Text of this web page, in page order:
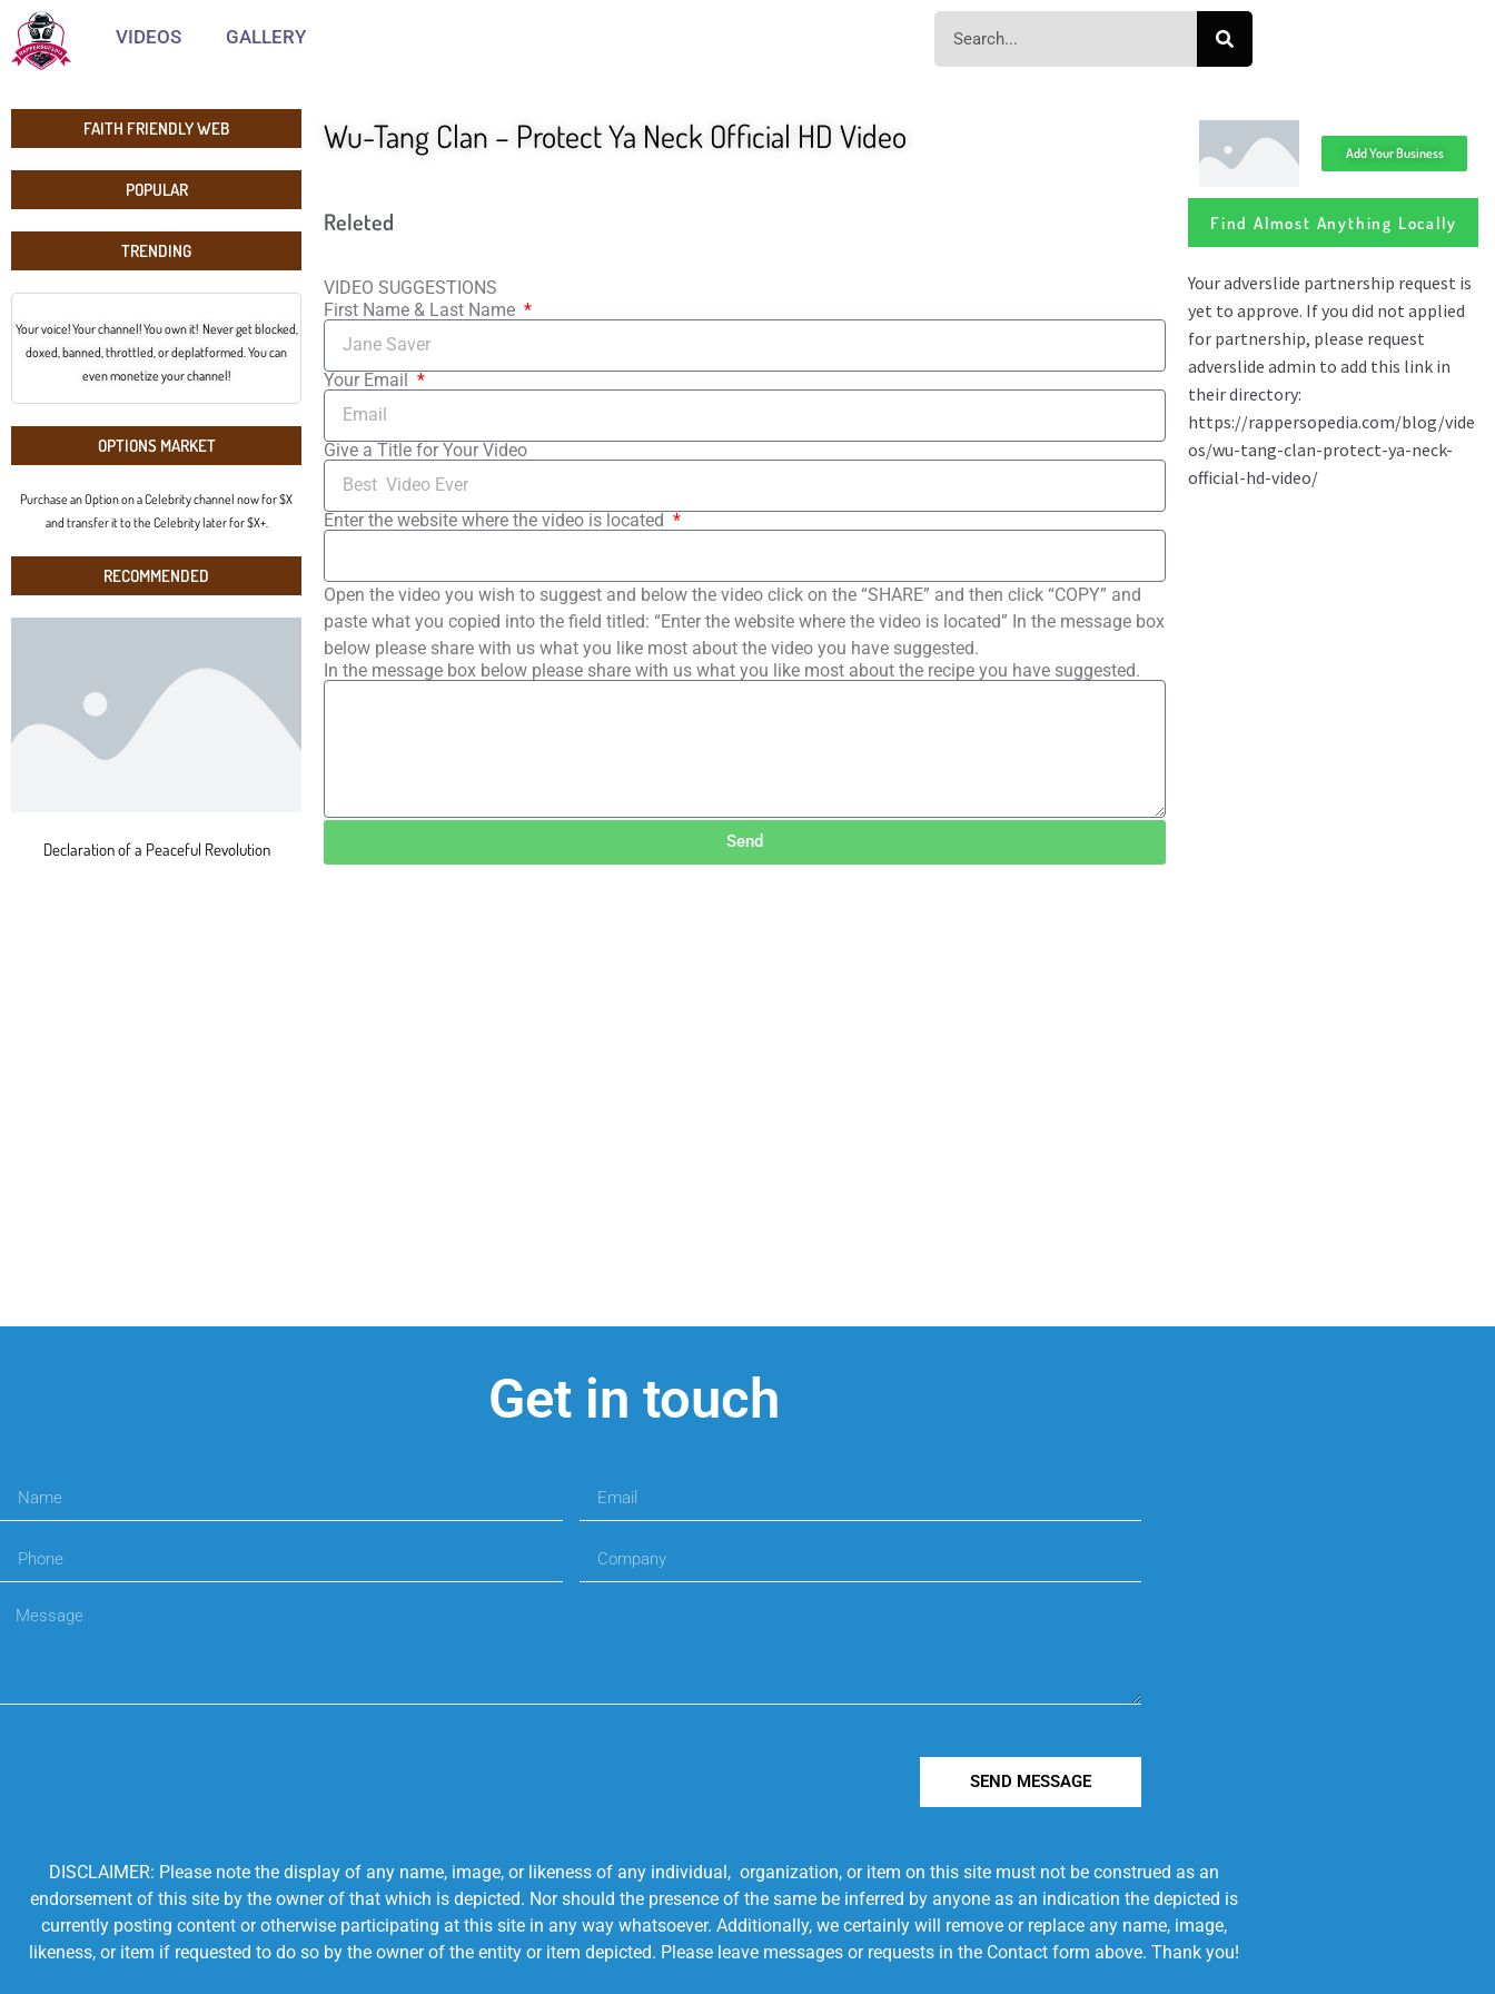
VIDEOS GALLERY
FAITH FRIENDLY WEB
POPULAR
TRENDING
Your voice! Your channel! You own it! Never get blocked,
doxed, banned, throttled, or deplatformed. You can
even monetize your channel!
OPTIONS MARKET
Purchase an Option on a Celebrity channel now for $X
and transfer it to the Celebrity later for $X+.
RECOMMENDED
Declaration of a Peaceful Revolution
Wu-Tang Clan – Protect Ya Neck Official HD Video
Releted
VIDEO SUGGESTIONS
First Name & Last Name
Your Email
Give a Title for Your Video
Enter the website where the video is located
Open the video you wish to suggest and below the video click on the “SHARE” and then click “COPY” and
paste what you copied into the field titled: “Enter the website where the video is located” In the message box
below please share with us what you like most about the video you have suggested.
In the message box below please share with us what you like most about the recipe you have suggested.
Send
Add Your Business
Find Almost Anything Locally
Get in touch
SEND MESSAGE
DISCLAIMER: Please note the display of any name, image, or likeness of any individual, organization, or item on this site must not be construed as an
endorsement of this site by the owner of that which is depicted. Nor should the presence of the same be inferred by anyone as an indication the depicted is
currently posting content or otherwise participating at this site in any way whatsoever. Additionally, we certainly will remove or replace any name, image,
likeness, or item if requested to do so by the owner of the entity or item depicted. Please leave messages or requests in the Contact form above. Thank you!